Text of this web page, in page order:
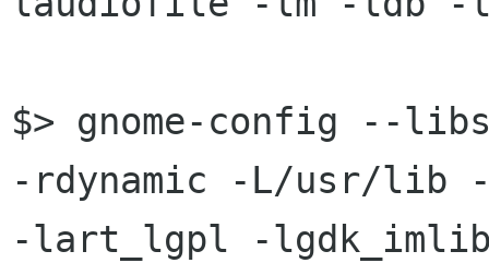
$> gnome-config --libs
-rdynamic -L/usr/lib -
-lart_lgpl -